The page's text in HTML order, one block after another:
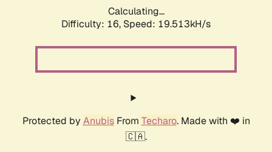
Calculating...
Difficulty: 16, Speed: 19.513kH/s
Protected by AnubisFrom Techaro. Made with ❤️ in
🇨🇦.